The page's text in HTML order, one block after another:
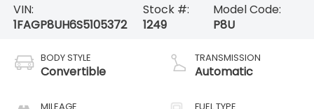
VIN:
1FAGP8UH6S5105372
Stock #:
1249
Model Code:
P8U
BODY STYLE
Convertible
TRANSMISSION
Automatic